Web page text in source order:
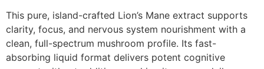
This pure, island-crafted Lion’s Mane extract supports
clarity, focus, and nervous system nourishment with a
clean, full-spectrum mushroom profile. Its fast-
absorbing liquid format delivers potent cognitive